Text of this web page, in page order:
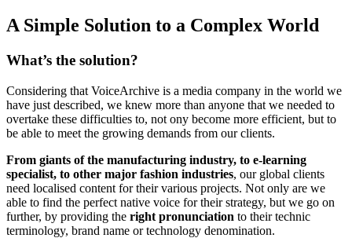
A Simple Solution to a Complex World
What’s the solution?
Considering that VoiceArchive is a media company in the world we
have just described, we knew more than anyone that we needed to
overtake these difficulties to, not ony become more efficient, but to
be able to meet the growing demands from our clients.
From giants of the manufacturing industry, to e-learning
specialist, to other major fashion industries, our global clients
need localised content for their various projects. Not only are we
able to find the perfect native voice for their strategy, but we go on
further, by providing the right pronunciation to their technic
terminology, brand name or technology denomination.